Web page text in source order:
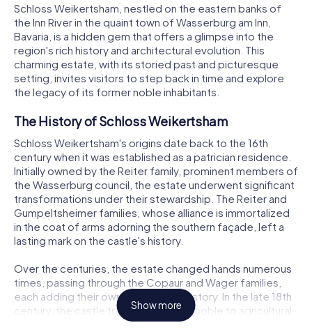
Schloss Weikertsham, nestled on the eastern banks of
the Inn River in the quaint town of Wasserburg am Inn,
Bavaria, is a hidden gem that offers a glimpse into the
region's rich history and architectural evolution. This
charming estate, with its storied past and picturesque
setting, invites visitors to step back in time and explore
the legacy of its former noble inhabitants.
The History of Schloss Weikertsham
Schloss Weikertsham's origins date back to the 16th
century when it was established as a patrician residence.
Initially owned by the Reiter family, prominent members of
the Wasserburg council, the estate underwent significant
transformations under their stewardship. The Reiter and
Gumpeltsheimer families, whose alliance is immortalized
in the coat of arms adorning the southern façade, left a
lasting mark on the castle's history.
Over the centuries, the estate changed hands numerous
times, passing through the Copaur and Wager families,
each adding their own chapter to its story. In the late 18th
century, the castle transitioned from noble to agricultural
use, marking a period of decline in its grandeur. By the
Show more